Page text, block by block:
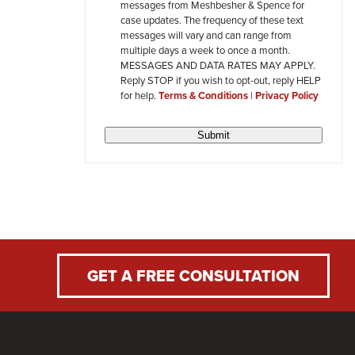
review
messages from Meshbesher & Spence for
case updates. The frequency of these text
messages will vary and can range from
multiple days a week to once a month.
MESSAGES AND DATA RATES MAY APPLY.
Reply STOP if you wish to opt-out, reply HELP
for help. Terms & Conditions | Privacy Policy
Submit
GET A FREE CONSULTATION